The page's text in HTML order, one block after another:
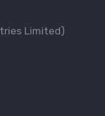
Limited)